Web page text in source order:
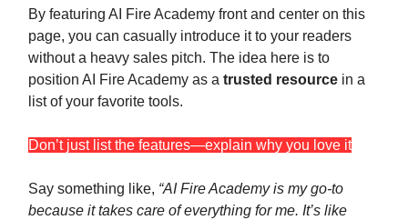
By featuring AI Fire Academy front and center on this
page, you can casually introduce it to your readers
without a heavy sales pitch. The idea here is to
position AI Fire Academy as a trusted resource in a
list of your favorite tools.
Don’t just list the features—explain why you love it
Say something like, “AI Fire Academy is my go-to
because it takes care of everything for me. It’s like